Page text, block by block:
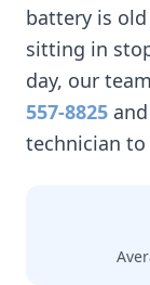
battery is
sitting in
day, our
557-8825
technician